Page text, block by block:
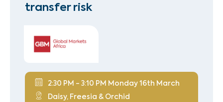
transfer risk
2:30 PM - 3:10 PM Monday 16th March
Daisy, Freesia & Orchid